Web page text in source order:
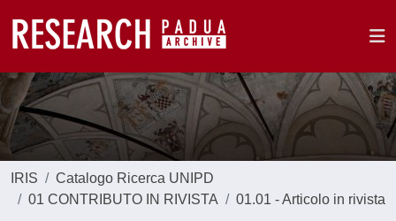
IRIS
Catalogo Ricerca UNIPD
01 CONTRIBUTO IN RIVISTA
01.01 - Articolo in rivista